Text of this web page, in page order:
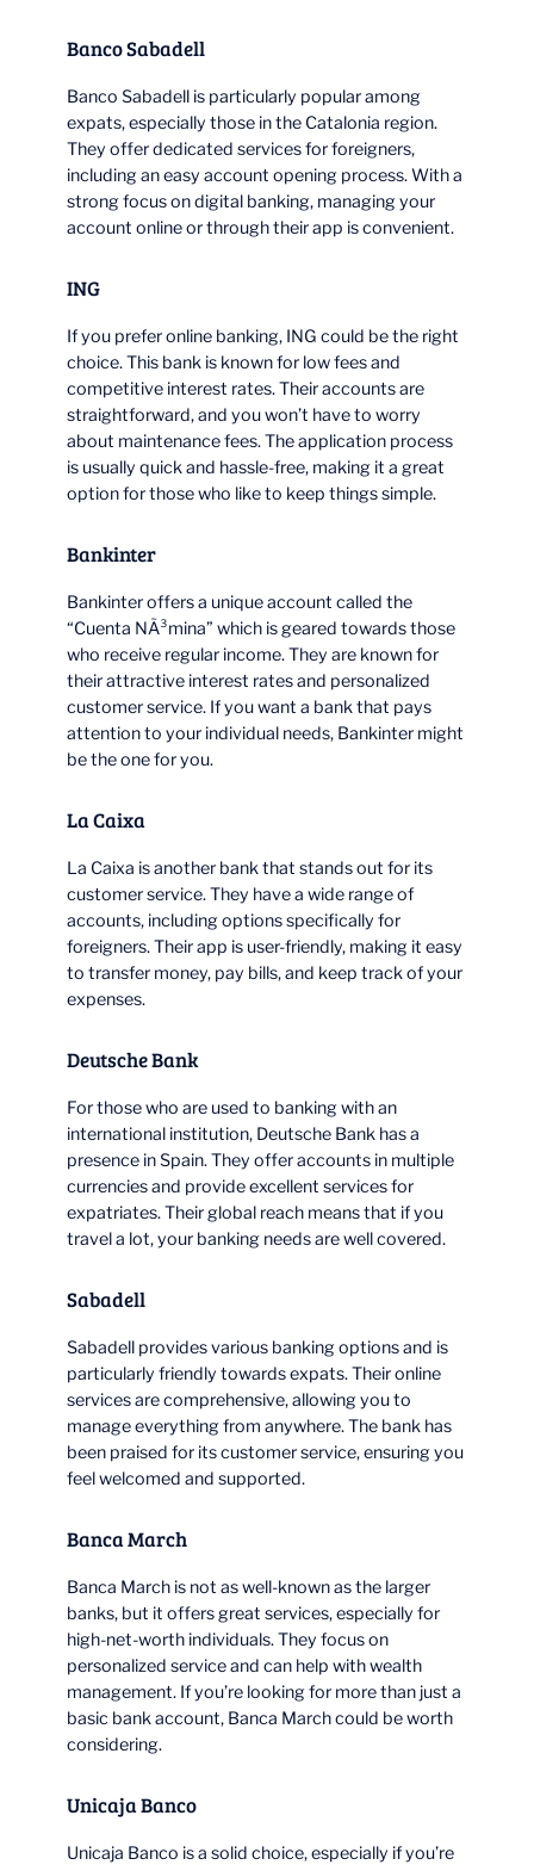
Banco Sabadell
Banco Sabadell is particularly popular among
expats, especially those in the Catalonia region.
They offer dedicated services for foreigners,
including an easy account opening process. With a
strong focus on digital banking, managing your
account online or through their app is convenient.
ING
If you prefer online banking, ING could be the right
choice. This bank is known for low fees and
competitive interest rates. Their accounts are
straightforward, and you won’t have to worry
about maintenance fees. The application process
is usually quick and hassle-free, making it a great
option for those who like to keep things simple.
Bankinter
Bankinter offers a unique account called the
“Cuenta NÃ³mina” which is geared towards those
who receive regular income. They are known for
their attractive interest rates and personalized
customer service. If you want a bank that pays
attention to your individual needs, Bankinter might
be the one for you.
La Caixa
La Caixa is another bank that stands out for its
customer service. They have a wide range of
accounts, including options specifically for
foreigners. Their app is user-friendly, making it easy
to transfer money, pay bills, and keep track of your
expenses.
Deutsche Bank
For those who are used to banking with an
international institution, Deutsche Bank has a
presence in Spain. They offer accounts in multiple
currencies and provide excellent services for
expatriates. Their global reach means that if you
travel a lot, your banking needs are well covered.
Sabadell
Sabadell provides various banking options and is
particularly friendly towards expats. Their online
services are comprehensive, allowing you to
manage everything from anywhere. The bank has
been praised for its customer service, ensuring you
feel welcomed and supported.
Banca March
Banca March is not as well-known as the larger
banks, but it offers great services, especially for
high-net-worth individuals. They focus on
personalized service and can help with wealth
management. If you’re looking for more than just a
basic bank account, Banca March could be worth
considering.
Unicaja Banco
Unicaja Banco is a solid choice, especially if you’re